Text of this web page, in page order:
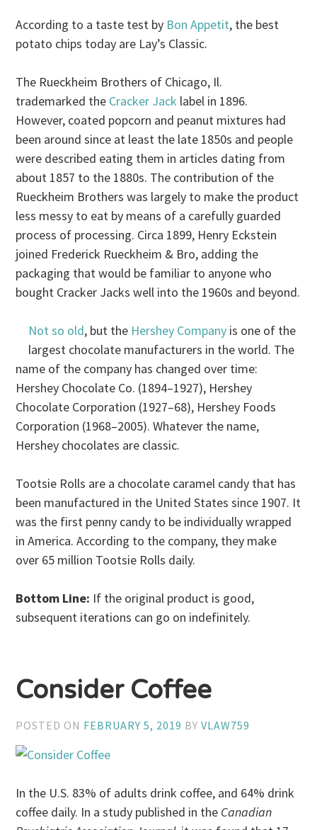
According to a taste test by Bon Appetit, the best
potato chips today are Lay’s Classic.
The Rueckheim Brothers of Chicago, Il.
trademarked the Cracker Jack label in 1896.
However, coated popcorn and peanut mixtures had
been around since at least the late 1850s and people
were described eating them in articles dating from
about 1857 to the 1880s. The contribution of the
Rueckheim Brothers was largely to make the product
less messy to eat by means of a carefully guarded
process of processing. Circa 1899, Henry Eckstein
joined Frederick Rueckheim & Bro, adding the
packaging that would be familiar to anyone who
bought Cracker Jacks well into the 1960s and beyond.
Not so old, but the Hershey Company is one of the
largest chocolate manufacturers in the world. The
name of the company has changed over time:
Hershey Chocolate Co. (1894–1927), Hershey
Chocolate Corporation (1927–68), Hershey Foods
Corporation (1968–2005). Whatever the name,
Hershey chocolates are classic.
Tootsie Rolls are a chocolate caramel candy that has
been manufactured in the United States since 1907. It
was the first penny candy to be individually wrapped
in America. According to the company, they make
over 65 million Tootsie Rolls daily.
Bottom Line: If the original product is good,
subsequent iterations can go on indefinitely.
Consider Coffee
POSTED ON FEBRUARY 5, 2019 BYVLAW759
In the U.S. 83% of adults drink coffee, and 64% drink
coffee daily. In a study published in the Canadian